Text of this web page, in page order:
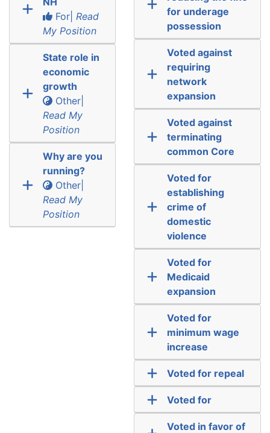
For| Read
My Position
State role in
economic
growth
Other|
Read My
Position
Why are you
running?
Other|
Read My
Position
for underage
possession
Voted against
requiring
network
expansion
Voted against
terminating
common Core
Voted for
establishing
crime of
domestic
violence
Voted for
Medicaid
expansion
Voted for
minimum wage
increase
Voted for repeal
Voted for
Voted in favor of